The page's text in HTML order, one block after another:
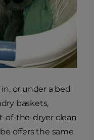
or under a bed
baskets,
of-the-dryer clean
offers the same